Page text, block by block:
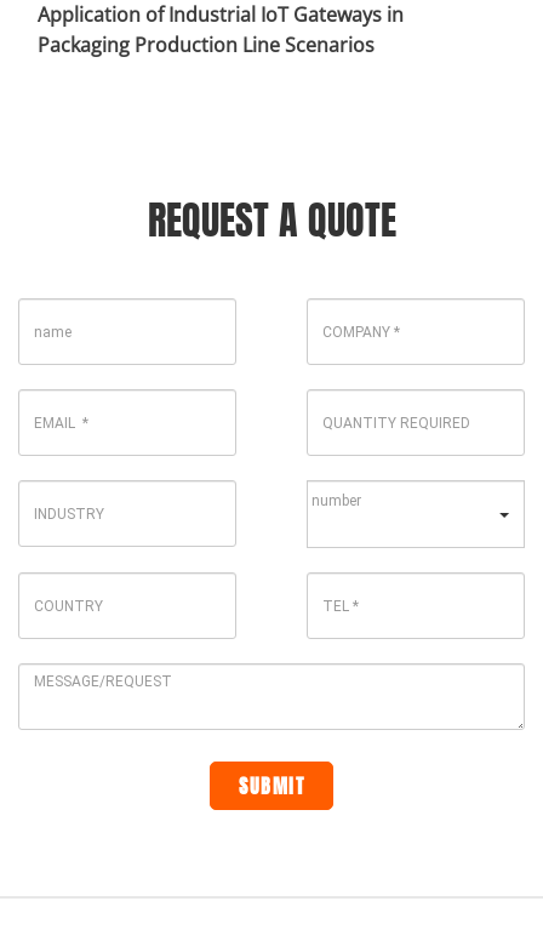
Application of Industrial IoT Gateways in
Packaging Production Line Scenarios
REQUEST A QUOTE